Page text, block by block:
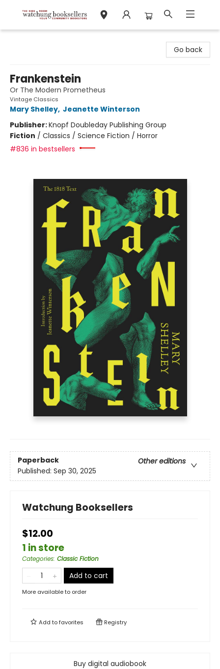
Go back
Frankenstein
Or The Modern Prometheus
Vintage Classics
Mary Shelley, Jeanette Winterson
Publisher:Knopf Doubleday Publishing Group
Fiction / Classics / Science Fiction / Horror
#836 in bestsellers
Paperback
Other editions
Published: Sep 30, 2025
Watchung Booksellers
$12.00
1 in store
Categories: Classic Fiction
Add to cart
More available to order
Add tofavorites Registry
Buy digital audiobook